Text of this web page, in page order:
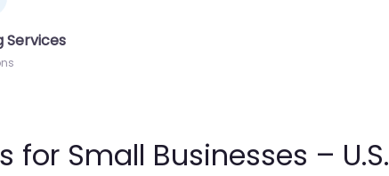
Services
Small Businesses – U.S.